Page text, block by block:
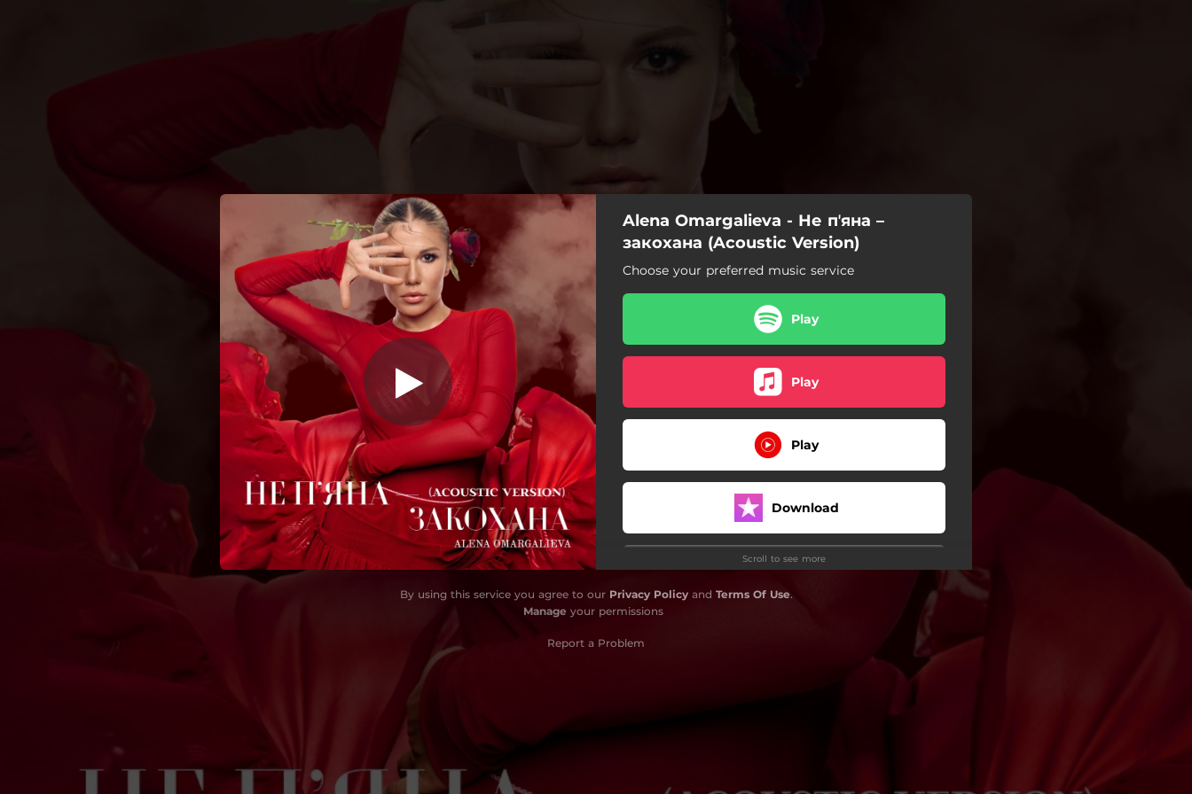
You're all set!
Не пʼяна – закохана (Acoustic
Version)
Не пʼяна – закохана (Acoustic Version)
03:32
Alena Omargalieva - Не пʼяна –
закохана (Acoustic Version)
Choose your preferred music service
Play
Play
Play
Download
Play
Scroll to see more
By using this service you agree to our Privacy Policyand Terms Of Use.
Manage your permissions
Report a Problem